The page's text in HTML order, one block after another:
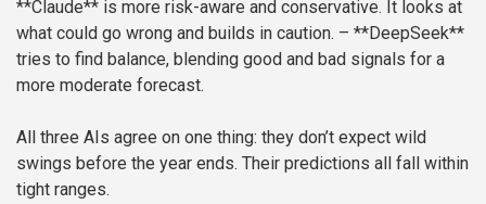
**Claude** is more risk-aware and conservative. It looks at
what could go wrong and builds in caution. – **DeepSeek**
tries to find balance, blending good and bad signals for a
more moderate forecast.
All three AIs agree on one thing: they don’t expect wild
swings before the year ends. Their predictions all fall within
tight ranges.